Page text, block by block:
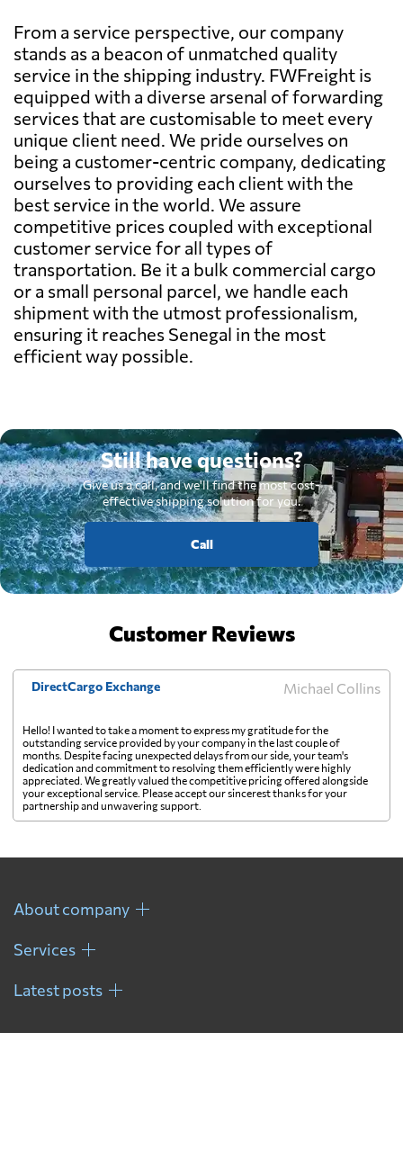
From a service perspective, our company
stands as a beacon of unmatched quality
service in the shipping industry. FWFreight is
equipped with a diverse arsenal of forwarding
services that are customisable to meet every
unique client need. We pride ourselves on
being a customer-centric company, dedicating
ourselves to providing each client with the
best service in the world. We assure
competitive prices coupled with exceptional
customer service for all types of
transportation. Be it a bulk commercial cargo
or a small personal parcel, we handle each
shipment with the utmost professionalism,
ensuring it reaches Senegal in the most
efficient way possible.
Still have questions?
Give us a call, and we'll find the most cost-
effective shipping solution for you.
Call
Customer Reviews
DirectCargo Exchange Michael Collins
Hello! I wanted to take a moment to express my gratitude for the
outstanding service provided by your company in the last couple of
months. Despite facing unexpected delays from our side, your team's
dedication and commitment to resolving them efficiently were highly
appreciated. We greatly valued the competitive pricing offered alongside
your exceptional service. Please accept our sincerest thanks for your
partnership and unwavering support.
About company
Services
Latest posts